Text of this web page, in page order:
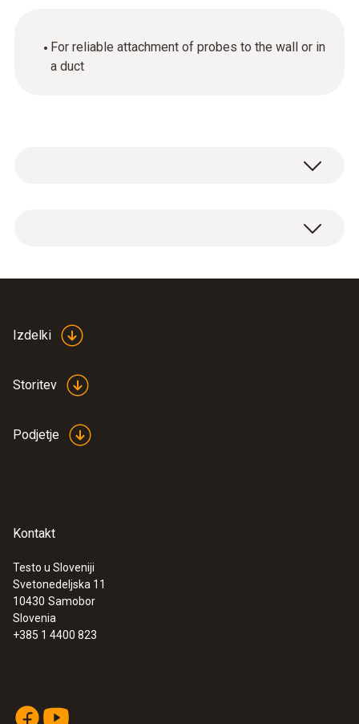
For reliable attachment of probes to the wall or in
a duct
:0555 6621
transmitter
Izdelki
Storitev
Podjetje
Kontakt
Testo u Sloveniji
Svetonedeljska 11
10430 Samobor
Slovenia
+385 1 4400 823